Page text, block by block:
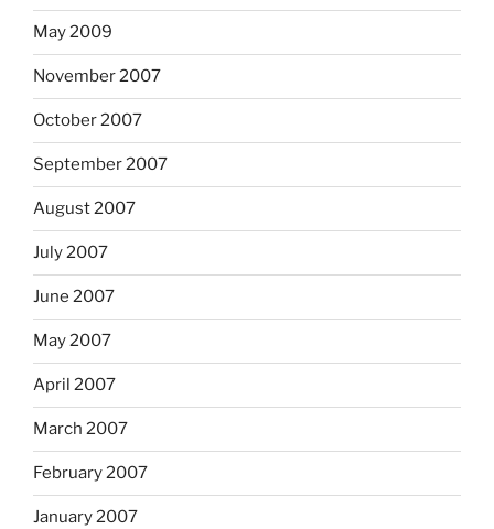
May 2009
November 2007
October 2007
September 2007
August 2007
July 2007
June 2007
May 2007
April 2007
March 2007
February 2007
January 2007